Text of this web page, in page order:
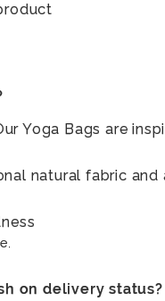
Yoga Bags are
natural fabric and
on delivery status?